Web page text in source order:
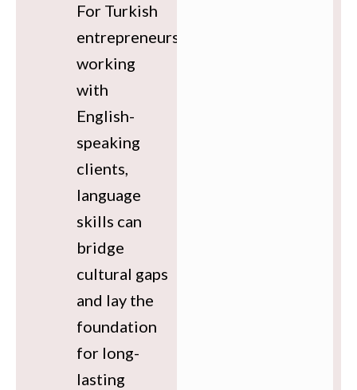
For Turkish
entrepreneurs
working
with
English-
speaking
clients,
language
skills can
bridge
cultural gaps
and lay the
foundation
for long-
lasting